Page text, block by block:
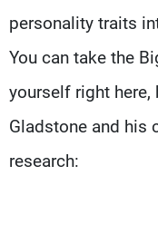
personality traits
You can take the
yourself right here,
Gladstone and his
research: